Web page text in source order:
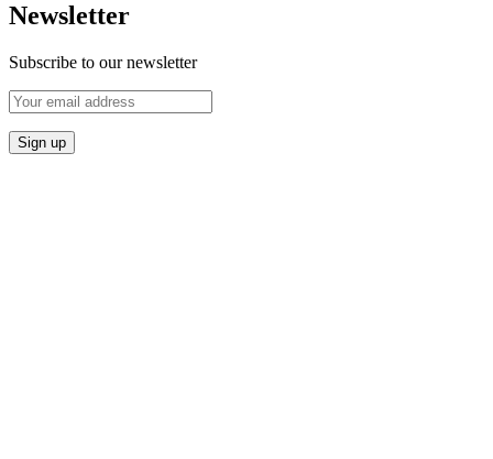
Newsletter
Subscribe to our newsletter